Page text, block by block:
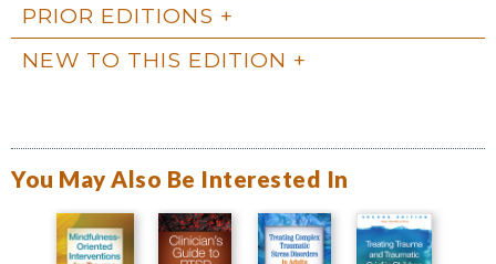
PRIOR EDITIONS
NEW TO THIS EDITION
You May Also Be Interested In